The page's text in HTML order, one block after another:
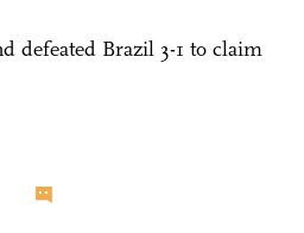
defeated Brazil 3-1 to claim